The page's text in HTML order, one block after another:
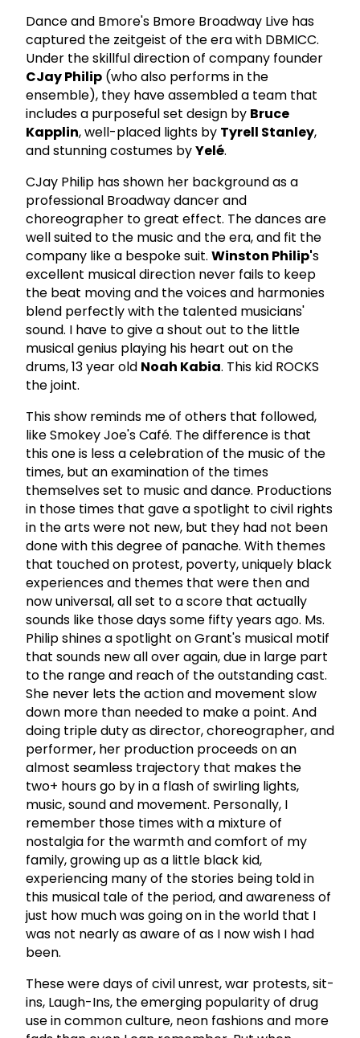
Dance and Bmore's Bmore Broadway Live has
captured the zeitgeist of the era with DBMICC.
Under the skillful direction of company founder
CJay Philip (who also performs in the
ensemble), they have assembled a team that
includes a purposeful set design by Bruce
Kapplin, well-placed lights by Tyrell Stanley,
and stunning costumes byYelé.
CJay Philip has shown her background as a
professional Broadway dancer and
choreographer to great effect. The dances are
well suited to the music and the era, and fit the
company like a bespoke suit. Winston Philip's
excellent musical direction never fails to keep
the beat moving and the voices and harmonies
blend perfectly with the talented musicians'
sound. I have to give a shout out to the little
musical genius playing his heart out on the
drums, 13 year old Noah Kabia. This kid ROCKS
the joint.
This show reminds me of others that followed,
like Smokey Joe's Café. The difference is that
this one is less a celebration of the music of the
times, but an examination of the times
themselves set to music and dance. Productions
in those times that gave a spotlight to civil rights
in the arts were not new, but they had not been
done with this degree of panache. With themes
that touched on protest, poverty, uniquely black
experiences and themes that were then and
now universal, all set to a score that actually
sounds like those days some fifty years ago. Ms.
Philip shines a spotlight on Grant's musical motif
that sounds new all over again, due in large part
to the range and reach of the outstanding cast.
She never lets the action and movement slow
down more than needed to make a point. And
doing triple duty as director, choreographer, and
performer, her production proceeds on an
almost seamless trajectory that makes the
two+ hours go by in a flash of swirling lights,
music, sound and movement. Personally, I
remember those times with a mixture of
nostalgia for the warmth and comfort of my
family, growing up as a little black kid,
experiencing many of the stories being told in
this musical tale of the period, and awareness of
just how much was going on in the world that I
was not nearly as aware of as I now wish I had
been.
These were days of civil unrest, war protests, sit-
ins, Laugh-Ins, the emerging popularity of drug
use in common culture, neon fashions and more